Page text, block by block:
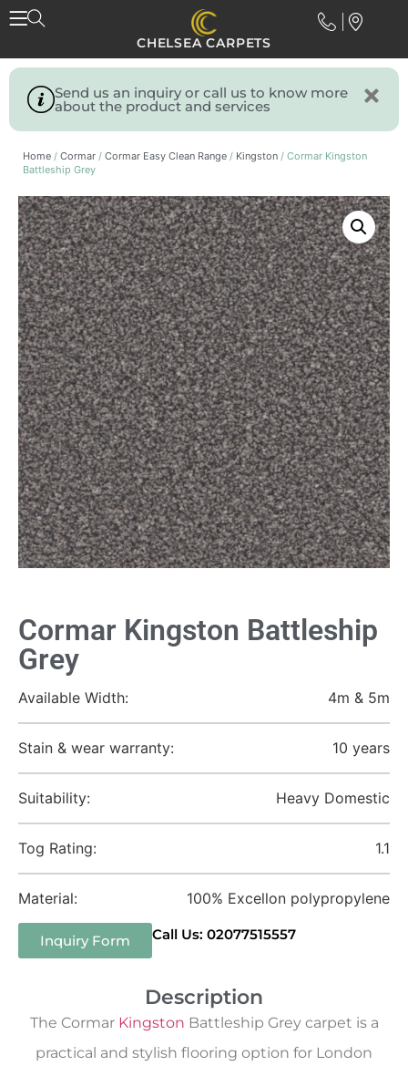
CHELSEA CARPETS
Send us an inquiry or call us to know more
about the product and services
Home / Cormar / Cormar Easy Clean Range / Kingston / Cormar Kingston
Battleship Grey
Cormar Kingston Battleship
Grey
Available Width: 4m & 5m
Stain & wear warranty: 10 years
Suitability: Heavy Domestic
Tog Rating: 1.1
Material: 100% Excellon polypropylene
Inquiry Form Call Us: 02077515557
Description
The Cormar Kingston Battleship Grey carpet is a
practical and stylish flooring option for London